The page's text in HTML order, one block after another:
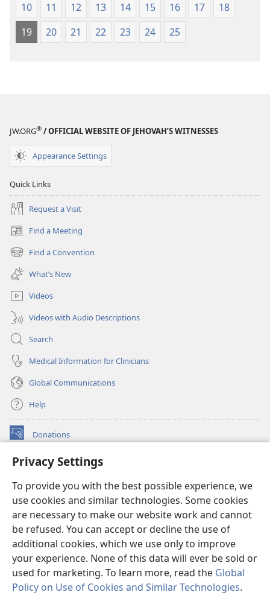
Privacy Settings
To provide you with the best possible experience, we
use cookies and similar technologies. Some cookies
are necessary to make our website work and cannot
be refused. You can accept or decline the use of
additional cookies, which we use only to improve
your experience. None of this data will ever be sold or
used for marketing. To learn more, read the Global
Policy on Use of Cookies and Similar Technologies.
10
11 12 13 14 15 16 17
18
19
20 21 22 23 24 25
JW.ORG® / OFFICIAL WEBSITE OF JEHOVAH’S WITNESSES
Appearance Settings
Quick Links
Request a Visit
Find a Meeting
(opens
new
window)
Find a Convention
(opens
new
window)
What’s New
Videos
Videos with Audio Descriptions
Search
Medical Information for Clinicians
Global Communications
Help
Donations
(opens
window)Watchtower ONLINE LIBRARY™
new
window)JW Hub ®
(opens
new
window)
®
Watchtower Library